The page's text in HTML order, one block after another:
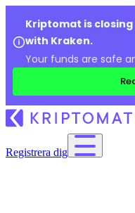
Kriptomat is
with Kraken.
Your funds are safe
Registrera dig